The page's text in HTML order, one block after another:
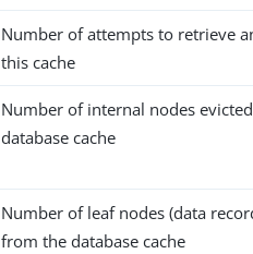
Number of attempts to retrieve
this cache
Number of internal nodes
database cache
Number of leaf nodes (data
from the database cache